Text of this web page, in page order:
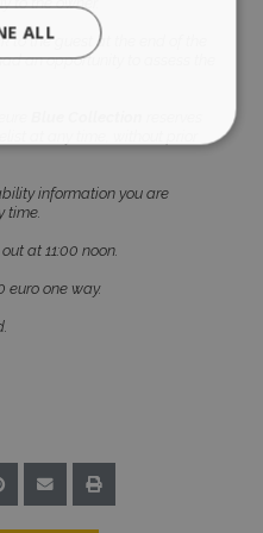
to the guest at the end of the
an opportunity to assess the
at any time, without prior
information you are
time.
at 11:00 noon.
euro one way.
ALL
Performance
and account
cookies.